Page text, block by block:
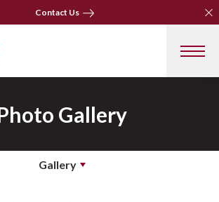
Contact Us
Contact Us
Gallery
Gallery